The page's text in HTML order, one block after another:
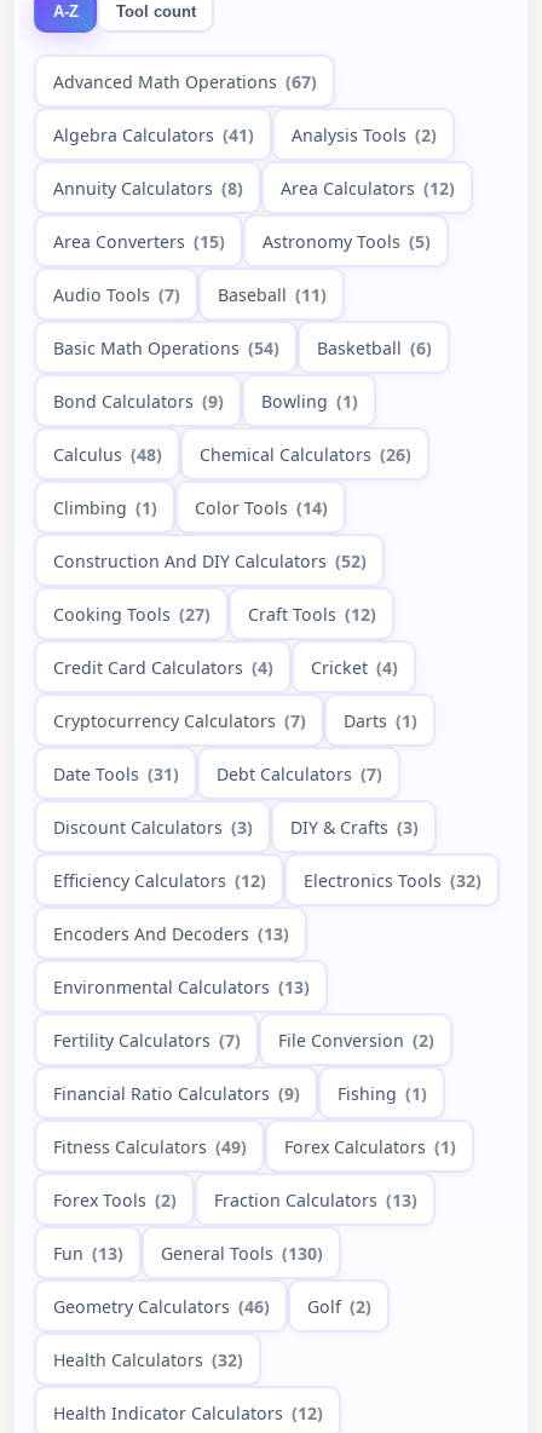
A-Z Tool count
Advanced Math Operations (67)
Algebra Calculators (41) Analysis Tools (2)
Annuity Calculators (8) Area Calculators (12)
Area Converters (15) Astronomy Tools (5)
Audio Tools (7) Baseball (11)
Basic Math Operations (54) Basketball (6)
Bond Calculators (9) Bowling (1)
Calculus (48) Chemical Calculators (26)
Climbing (1) Color Tools (14)
Construction And DIY Calculators (52)
Cooking Tools (27) Craft Tools (12)
Credit Card Calculators (4) Cricket (4)
Cryptocurrency Calculators (7) Darts (1)
Date Tools (31) Debt Calculators (7)
Discount Calculators (3) DIY & Crafts (3)
Efficiency Calculators (12) Electronics Tools (32)
Encoders And Decoders (13)
Environmental Calculators (13)
Fertility Calculators (7) File Conversion (2)
Financial Ratio Calculators (9) Fishing (1)
Fitness Calculators (49) Forex Calculators (1)
Forex Tools (2) Fraction Calculators (13)
Fun (13) General Tools (130)
Geometry Calculators (46) Golf (2)
Health Calculators (32)
Health Indicator Calculators (12)